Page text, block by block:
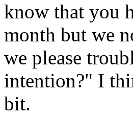
know that you
month but we
we please
intention?" I
bit.